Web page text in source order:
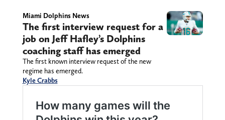
Miami Dolphins News
The first interview request for a
job on Jeff Hafley’s Dolphins
coaching staff has emerged
The first known interview request of the new
regime has emerged.
Kyle Crabbs